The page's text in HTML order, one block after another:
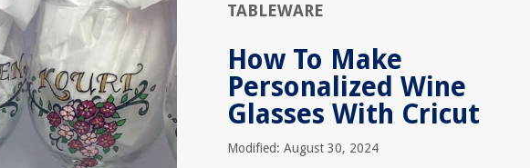
TABLEWARE
How To Make
Personalized Wine
Glasses With Cricut
Modified: August 30, 2024